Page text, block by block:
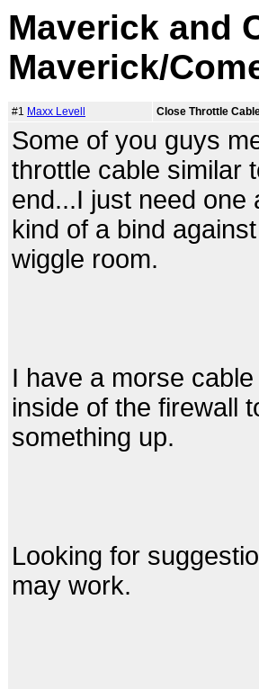
Maverick and
Maverick/
#1 Maxx Levell Close Throttle
Some of you guys
throttle cable similar
end...I just need one
kind of a bind
wiggle room.
I have a morse
inside of the firewall
something up.
Looking for
may work.